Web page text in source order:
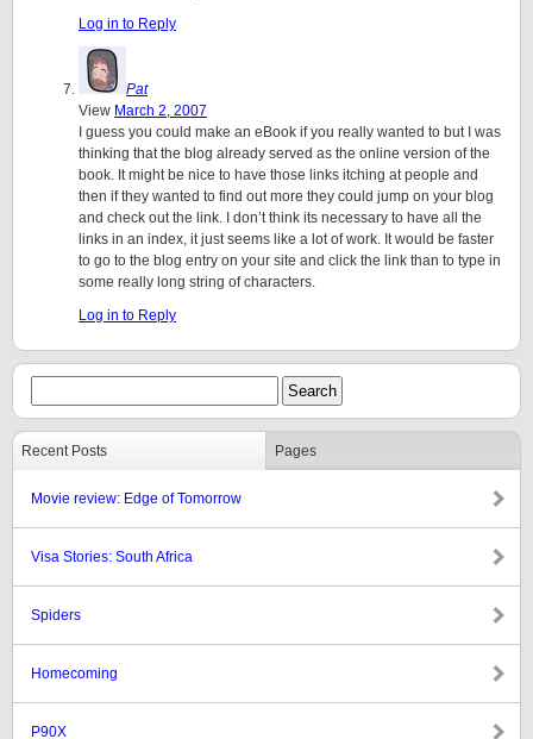
Log in to Reply
Pat
View March 2, 2007
I guess you could make an eBook if you really wanted to but I was
thinking that the blog already served as the online version of the
book. It might be nice to have those links itching at people and
then if they wanted to find out more they could jump on your blog
and check out the link. I don’t think its necessary to have all the
links in an index, it just seems like a lot of work. It would be faster
to go to the blog entry on your site and click the link than to type in
some really long string of characters.
Log in to Reply
Recent Posts Pages
Movie review: Edge of Tomorrow
Visa Stories: South Africa
Spiders
Homecoming
P90X